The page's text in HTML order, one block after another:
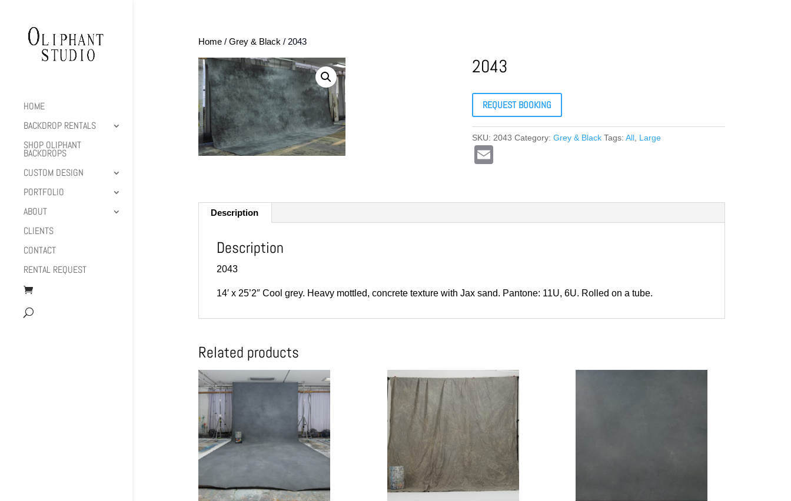
HOME
BACKDROP RENTALS
SHOP OLIPHANT
BACKDROPS
CUSTOM DESIGN
PORTFOLIO
ABOUT
CLIENTS
CONTACT
RENTAL REQUEST
Home/ Grey & Black / 2043
2043
REQUEST BOOKING
SKU: 2043 Category:Grey & Black Tags:All Large
Description
Description
2043
14′ x 25’2″ Cool grey. Heavy mottled, concrete texture with Jax sand. Pantone: 11U, 6U. Rolled on a tube.
Related products